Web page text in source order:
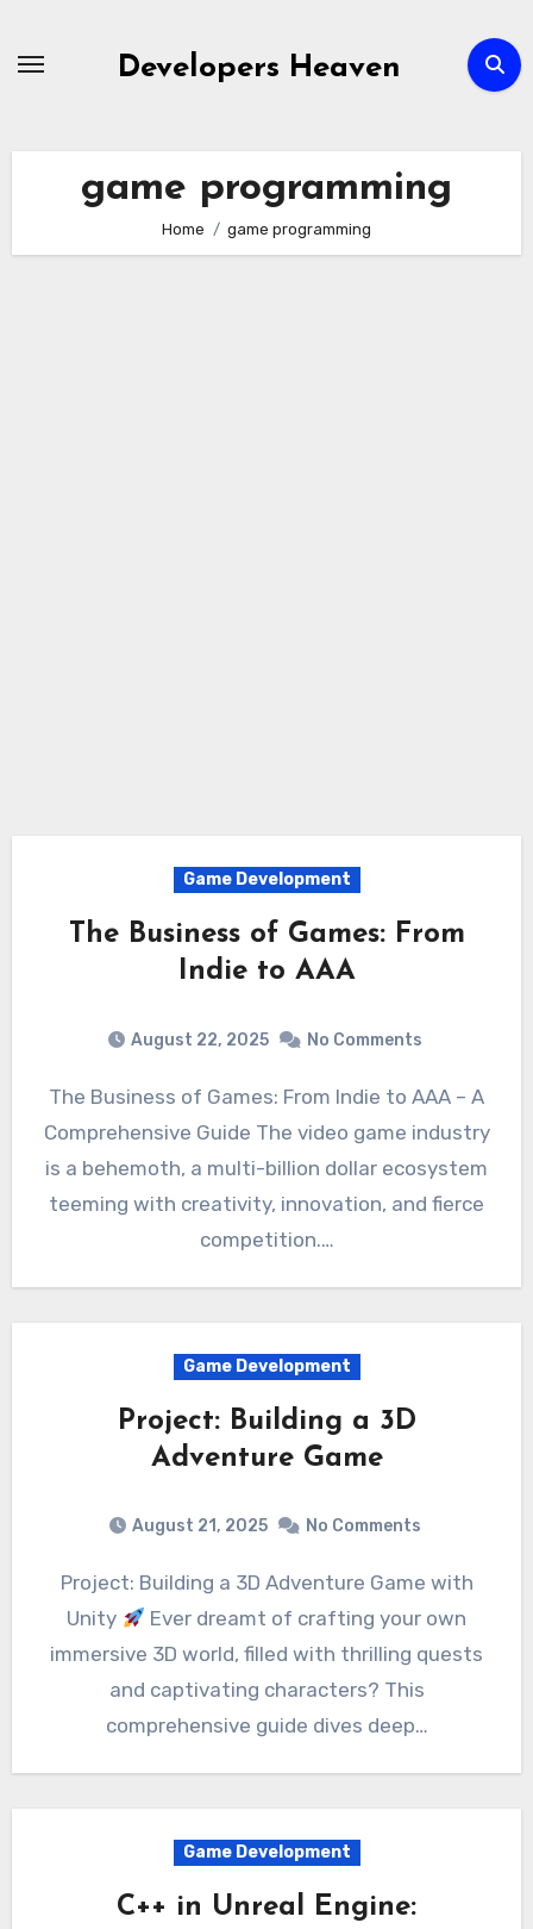
Developers Heaven
game programming
Home game programming
Game Development
The Business of Games: From
Indie to AAA
August 22, 2025 No Comments
The Business of Games: From Indie to AAA – A
Comprehensive Guide The video game industry
is a behemoth, a multi-billion dollar ecosystem
teeming with creativity, innovation, and fierce
competition.…
Game Development
Project: Building a 3D
Adventure Game
August 21, 2025 No Comments
Project: Building a 3D Adventure Game with
Unity
Ever dreamt of crafting your own
immersive 3D world, filled with thrilling quests
and captivating characters? This
comprehensive guide dives deep…
Game Development
C++ in Unreal Engine: